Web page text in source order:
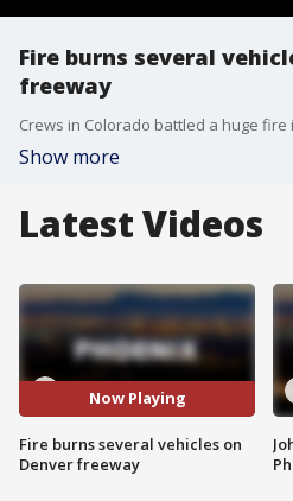
Fire burns several
freeway
Show more
Latest Videos
Now Playing
Fire burns several vehicles on
Denver freeway